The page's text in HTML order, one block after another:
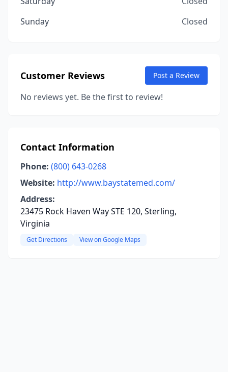
Sunday
Closed
Customer Reviews Post a Review
No reviews yet. Be the first to review!
Contact Information
Phone: (800) 643-0268
Website: http://www.baystatemed.com/
Address:
23475 Rock Haven Way STE 120, Sterling,
Virginia
Get Directions View on Google Maps